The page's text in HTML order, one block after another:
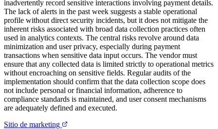
inadvertently record sensitive interactions involving payment details.
The lack of alerts in the past week suggests a stable operational
profile without direct security incidents, but it does not mitigate the
inherent risks associated with broad data collection practices often
used in analytics contexts. The central risks revolve around data
minimization and user privacy, especially during payment
transactions when sensitive data input occurs. The vendor must
ensure that any collected data is limited strictly to operational metrics
without encroaching on sensitive fields. Regular audits of the
implementation should confirm that the data collection scope does
not include personal or financial information, adherence to
compliance standards is maintained, and user consent mechanisms
are adequately defined and executed.
Sitio de marketing